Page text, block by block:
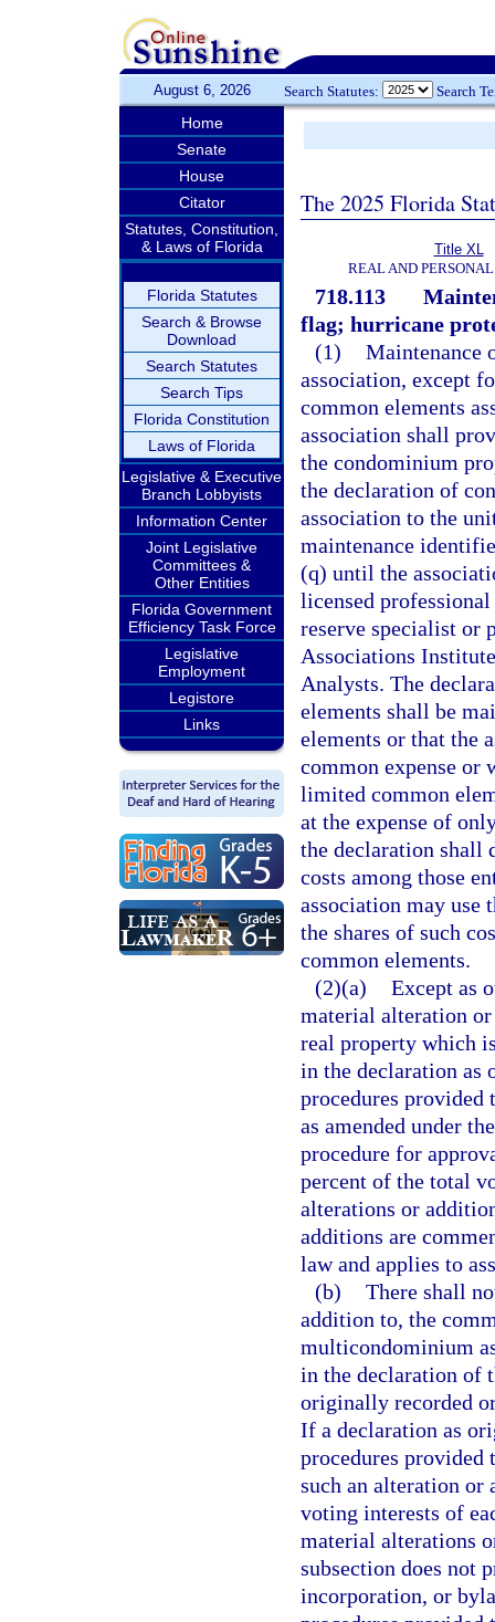
August 6, 2026 Search Statutes: Search
Home
Senate
House
Citator
Statutes, Constitution,
& Laws of Florida
Florida Statutes
Search & Browse
Download
Search Statutes
Search Tips
Florida Constitution
Laws of Florida
Legislative & Executive
Branch Lobbyists
Information Center
Joint Legislative
Committees &
Other Entities
Florida Government
Efficiency Task Force
Legislative
Employment
Legistore
Links
The 2025 Florida
Title XL
REAL AND
718.113
flag; hurricane
(1) Maintenance
association, except
common elements
association shall
the condominium
the declaration of
association to the
maintenance
(q) until the
licensed
reserve specialist or
Associations
Analysts. The
elements shall be
elements or that the
common expense or
limited common
at the expense of
the declaration shall
costs among those
association may use
the shares of such
common elements.
(2)(a) Except as
material alteration
real property which
in the declaration as
procedures
as amended under
procedure for
percent of the total
alterations or
additions are
law and applies to
(b) There shall
addition to, the
multicondominium
in the declaration of
originally recorded
If a declaration as
procedures provided
such an alteration or
voting interests of
material alterations
subsection does not
incorporation, or